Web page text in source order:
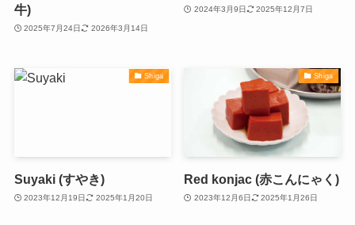
牛)
2025年7月24日 2026年3月14日
2024年3月9日 2025年12月7日
Shiga
Suyaki (すやき)
2023年12月19日 2025年1月20日
Shiga
Red konjac (赤こんにゃく)
2023年12月6日 2025年1月26日